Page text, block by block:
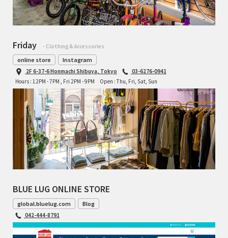
Friday - Clothing & Accessories
online store Instagram
2F 6-37-6 Honmachi Shibuya, Tokyo
03-6276-0941
Hours : 12PM - 7PM , Fri 2PM - 9PM
Open : Thu, Fri, Sat, Sun
BLUE LUG ONLINE STORE
global.bluelug.com Blog
042-444-8791